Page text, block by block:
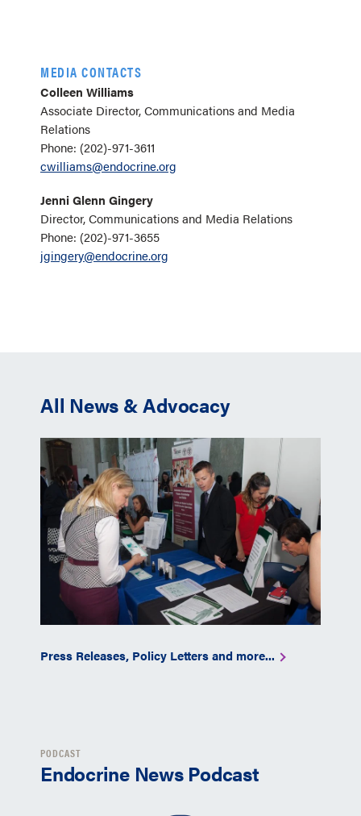
MEDIA CONTACTS
Colleen Williams
Associate Director, Communications and Media
Relations
Phone: (202)-971-3611
cwilliams@endocrine.org
Jenni Glenn Gingery
Director, Communications and Media Relations
Phone: (202)-971-3655
jgingery@endocrine.org
All News & Advocacy
Press Releases, Policy Letters and more...
PODCAST
Endocrine News Podcast